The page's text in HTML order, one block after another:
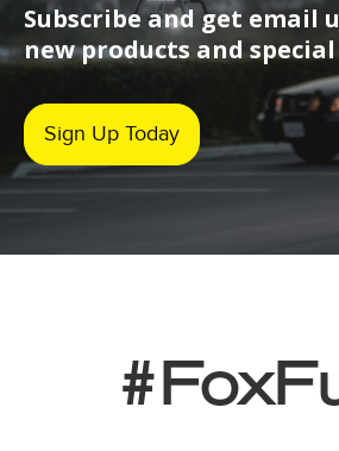
Subscribe and get email
new products and
Sign Up Today